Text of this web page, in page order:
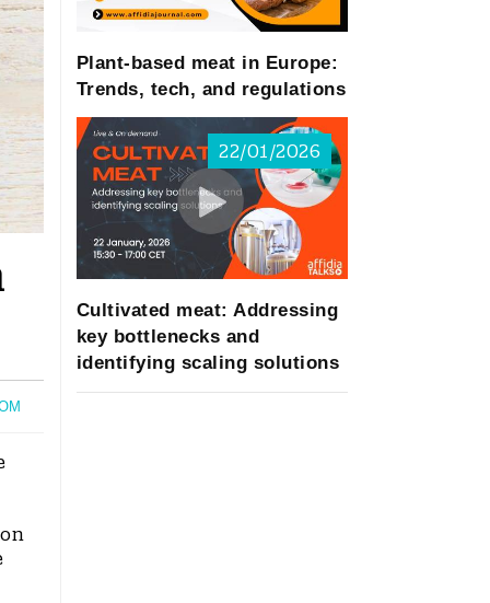
Plant-based meat in Europe:
Trends, tech, and regulations
22/01/2026
Cultivated meat: Addressing
key bottlenecks and
identifying scaling solutions